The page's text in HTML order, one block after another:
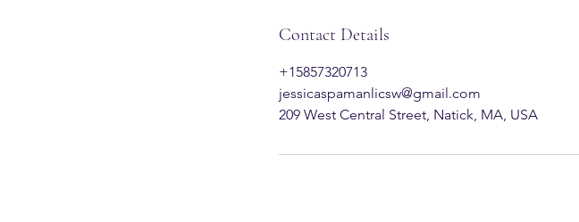
Contact Details
+15857320713
jessicaspamanlicsw@gmail.com
209 West Central Street, Natick, MA, USA